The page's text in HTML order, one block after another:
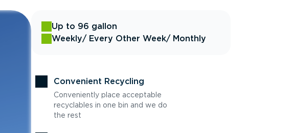
Up to 96 gallon
Weekly/ Every Other Week/ Monthly
Convenient Recycling
Conveniently place acceptable
recyclables in one bin and we do
the rest